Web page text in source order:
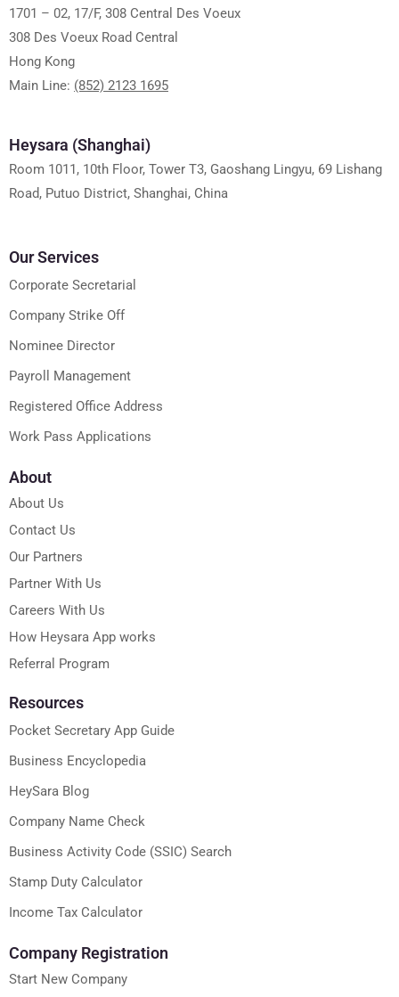
1701 – 02, 17/F, 308 Central Des Voeux
308 Des Voeux Road Central
Hong Kong
Main Line: (852) 2123 1695
Heysara (Shanghai)
Room 1011, 10th Floor, Tower T3, Gaoshang Lingyu, 69 Lishang
Road, Putuo District, Shanghai, China
Our Services
Corporate Secretarial
Company Strike Off
Nominee Director
Payroll Management
Registered Office Address
Work Pass Applications
About
About Us
Contact Us
Our Partners
Partner With Us
Careers With Us
How Heysara App works
Referral Program
Resources
Pocket Secretary App Guide
Business Encyclopedia
HeySara Blog
Company Name Check
Business Activity Code (SSIC) Search
Stamp Duty Calculator
Income Tax Calculator
Company Registration
Start New Company